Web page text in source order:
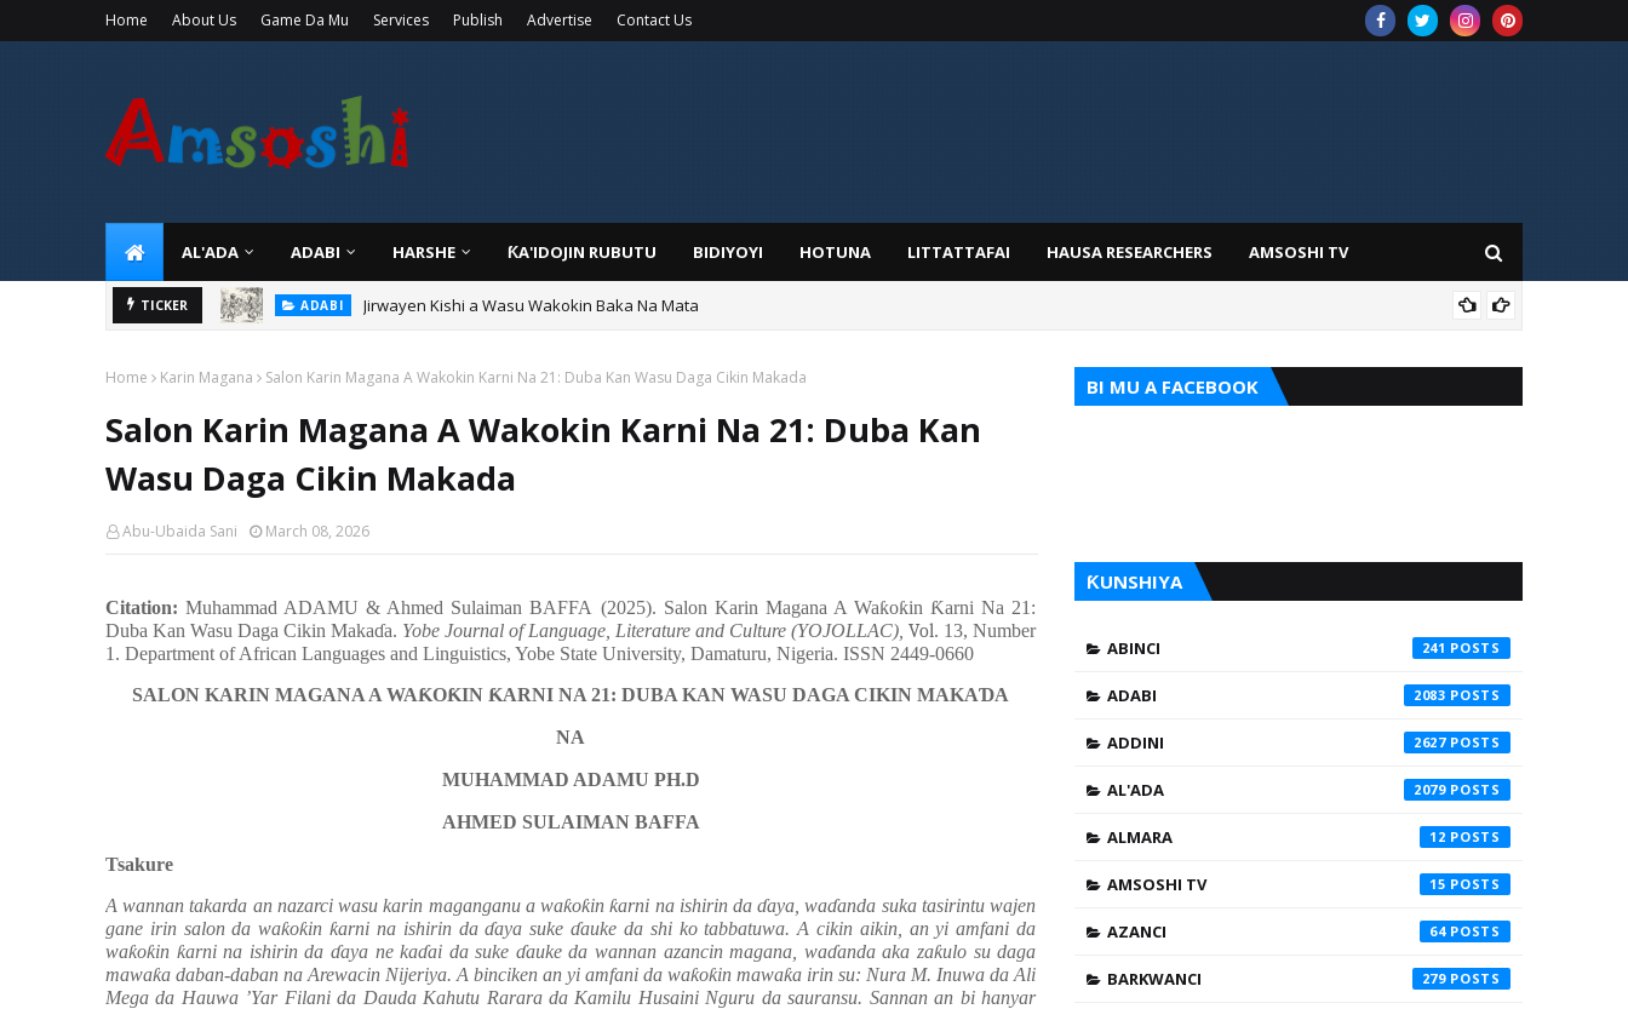
Home About Us Game Da Mu Services Publish Advertise Contact Us
AL'ADA ADABI HARSHE ƘA'IDOJIN RUBUTU BIDIYOYI HOTUNA LITTATTAFAI HAUSA RESEARCHERS AMSOSHI TV
TICKER TARIHI Sarkin Gummi Na Sha Biyar: Sarkin Mafaran Gummi Justice Lawal Hassan
Home Karin Magana Salon Karin Magana A Wakokin Karni Na 21: Duba Kan Wasu Daga Cikin Makada
Salon Karin Magana A Wakokin Karni Na 21: Duba Kan
Wasu Daga Cikin Makada
Abu-Ubaida Sani March 08, 2026
Citation: Muhammad ADAMU & Ahmed Sulaiman BAFFA (2025). Salon Karin Magana A Waƙoƙin Ƙarni Na 21:
Duba Kan Wasu Daga Cikin Makaɗa. Yobe Journal of Language, Literature and Culture (YOJOLLAC), Vol. 13, Number
1. Department of African Languages and Linguistics, Yobe State University, Damaturu, Nigeria. ISSN 2449-0660
SALON KARIN MAGANA A WAƘOƘIN ƘARNI NA 21: DUBA KAN WASU DAGA CIKIN MAKAƊA
NA
MUHAMMAD ADAMU PH.D
AHMED SULAIMAN BAFFA
Tsakure
A wannan takarda an nazarci wasu karin maganganu a waƙoƙinƙarni na ishirin daɗaya, waɗanda suka tasirintu wajen
gane irin salon da waƙoƙinƙarni na ishirin daɗaya sukeɗauke da shi ko tabbatuwa. A cikin aikin, an yi amfani da
waƙoƙin ƙarni na ishirin da ɗaya ne kaɗai da suke ɗauke da wannan azancin magana, waɗanda aka zaƙulo su daga
mawaƙa daban-daban na Arewacin Nijeriya. A binciken an yi amfani da waƙoƙin mawaƙa irin su: Nura M. Inuwa da Ali
Mega da Hauwa ’Yar Filani da Dauda Kahutu Rarara da Kamilu Husaini Nguru da sauransu. Sannan an bi hanyar
BI MU A FACEBOOK
ƘUNSHIYA
ABINCI 241
ADABI 2083
ADDINI 2627
AL'ADA 2079
ALMARA 12
AMSOSHI TV 15
AZANCI 64
BARKWANCI 279